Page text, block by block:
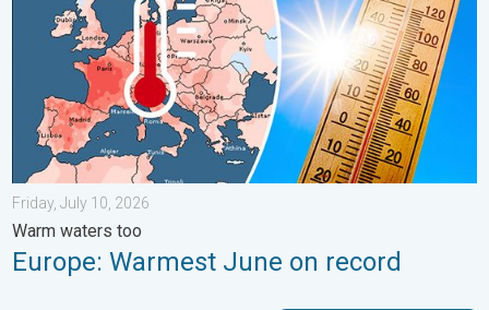
Friday, July 10, 2026
Warm waters too
Europe: Warmest June on record